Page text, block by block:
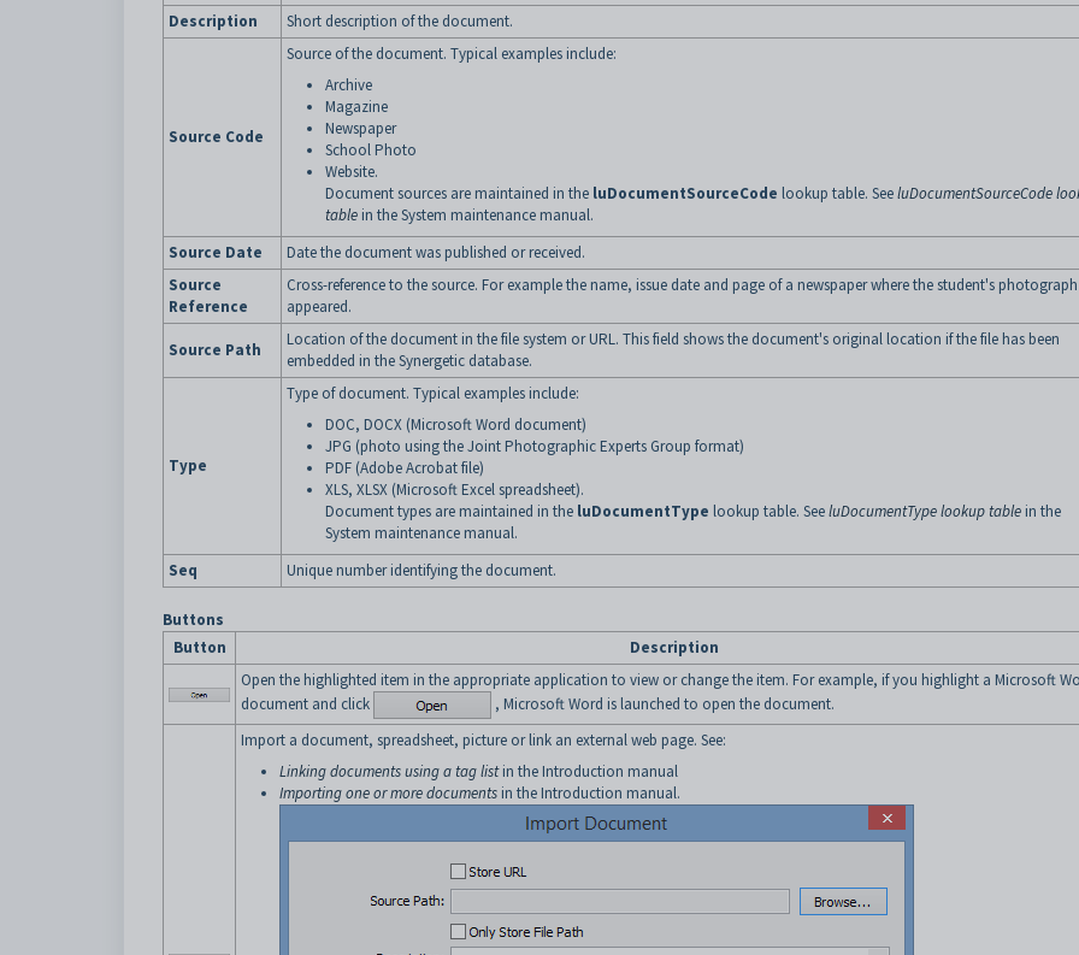
Description
Short description of the document.
Source Code
Source of the document. Typical examples include:
Archive
Magazine
Newspaper
School Photo
Website.
Document sources are maintained in the luDocumentSourceCode lookup table. SeeluDocumentSourceCode
table in the System maintenance manual.
Source Date
Date the document was published or received.
Source
Reference
Cross-reference to the source. For example the name, issue date and page of a newspaper where the student's photograph
appeared.
Source Path
Location of the document in the file system or URL. This field shows the document's original location if the file has been
embedded in the Synergetic database.
Type
Type of document. Typical examples include:
DOC, DOCX (Microsoft Word document)
JPG (photo using the Joint Photographic Experts Group format)
PDF (Adobe Acrobat file)
XLS, XLSX (Microsoft Excel spreadsheet).
Document types are maintained in the luDocumentType lookup table. SeeluDocumentType lookup table in the
System maintenance manual.
Seq
Unique number identifying the document.
Buttons
Button
Description
Open the highlighted item in the appropriate application to view or change the item. For example, if you highlight a Microsoft
document and click
, Microsoft Word is launched to open the document.
Import a document, spreadsheet, picture or link an external web page. See:
Linking documents using a tag listin the Introduction manual
Importing one or more documents in the Introduction manual.